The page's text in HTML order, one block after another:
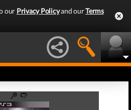
our Privacy Policyand ourTerms